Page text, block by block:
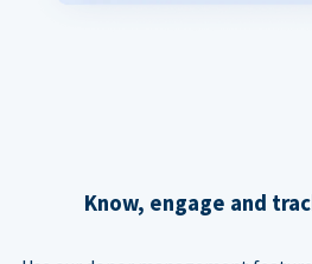
Know, engage and